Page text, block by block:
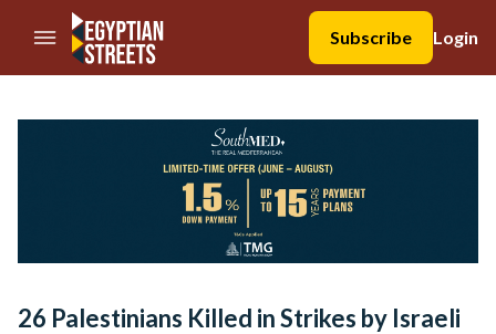
//Skip to content
Subscribe
Login
26 Palestinians Killed in Strikes by Israeli